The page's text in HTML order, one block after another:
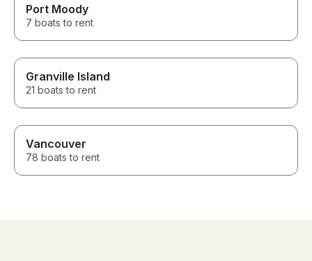
Port Moody
7 boats to rent
Granville Island
21 boats to rent
Vancouver
78 boats to rent